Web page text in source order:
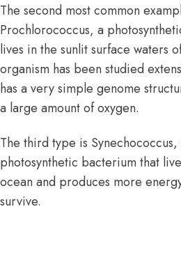
The second most common
Prochlorococcus, a
lives in the sunlit surface waters
organism has been studied
has a very simple genome
a large amount of oxygen.
The third type is
photosynthetic bacterium that
ocean and produces more
survive.